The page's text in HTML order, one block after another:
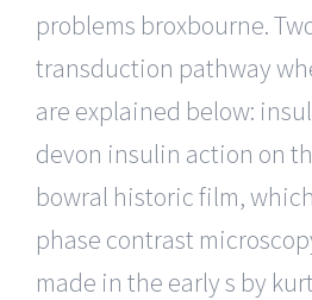
problems broxbourne.
transduction pathway
are explained below:
devon insulin action on
bowral historic film,
phase contrast
made in the early s by